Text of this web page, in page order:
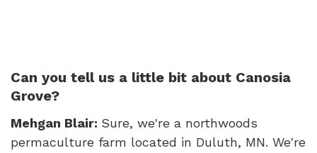
Can you tell us a little bit about Canosia
Grove?
Mehgan Blair: Sure, we're a northwoods
permaculture farm located in Duluth, MN. We're